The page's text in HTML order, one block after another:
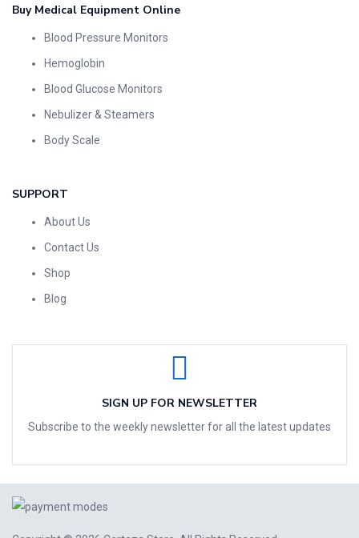
Buy Medical Equipment Online
Blood Pressure Monitors
Hemoglobin
Blood Glucose Monitors
Nebulizer & Steamers
Body Scale
SUPPORT
About Us
Contact Us
Shop
Blog
SIGN UP FOR NEWSLETTER
Subscribe to the weekly newsletter for all the latest updates